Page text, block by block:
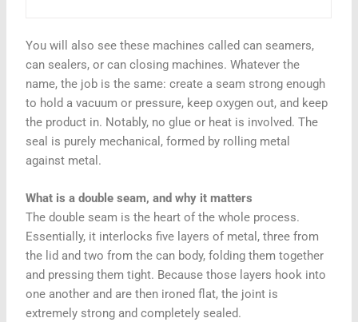
You will also see these machines called can seamers,
can sealers, or can closing machines. Whatever the
name, the job is the same: create a seam strong enough
to hold a vacuum or pressure, keep oxygen out, and keep
the product in. Notably, no glue or heat is involved. The
seal is purely mechanical, formed by rolling metal
against metal.
What is a double seam, and why it matters
The double seam is the heart of the whole process.
Essentially, it interlocks five layers of metal, three from
the lid and two from the can body, folding them together
and pressing them tight. Because those layers hook into
one another and are then ironed flat, the joint is
extremely strong and completely sealed.